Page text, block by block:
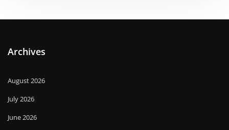
Archives
August 2026
July 2026
June 2026